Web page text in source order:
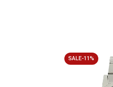
SALE-11%